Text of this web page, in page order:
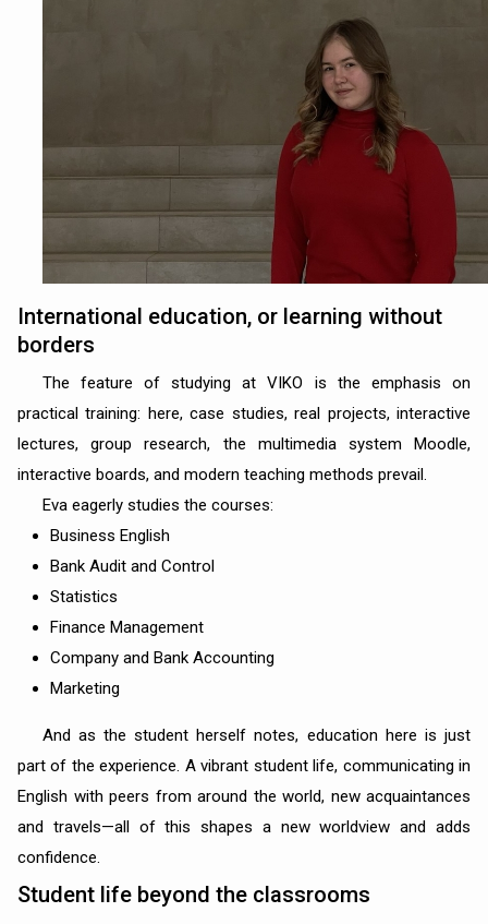
International education, or learning without
borders
The feature of studying at VIKO is the emphasis on
practical training: here, case studies, real projects, interactive
lectures, group research, the multimedia system Moodle,
interactive boards, and modern teaching methods prevail.
Eva eagerly studies the courses:
Business English
Bank Audit and Control
Statistics
Finance Management
Company and Bank Accounting
Marketing
And as the student herself notes, education here is just
part of the experience. A vibrant student life, communicating in
English with peers from around the world, new acquaintances
and travels—all of this shapes a new worldview and adds
confidence.
Student life beyond the classrooms